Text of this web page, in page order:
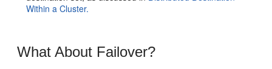
Within a Cluster.
What About Failover?